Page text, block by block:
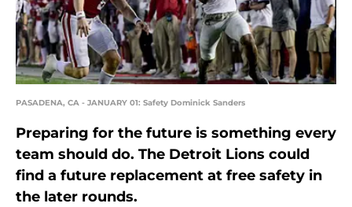
PASADENA, CA - JANUARY 01: Safety Dominick Sanders
Preparing for the future is something every
team should do. The Detroit Lions could
find a future replacement at free safety in
the later rounds.